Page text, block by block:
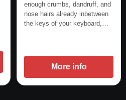
enough crumbs, dandruff, and
nose hairs already inbetween
the keys of your keyboard,…
More info